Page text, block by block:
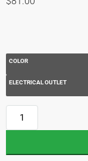
COLOR
ELECTRICAL OUTLET